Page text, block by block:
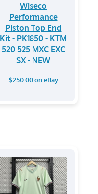
Wiseco
Performance
Piston Top End
Kit - PK1850 - KTM
520 525 MXC EXC
SX - NEW
$250.00 on eBay